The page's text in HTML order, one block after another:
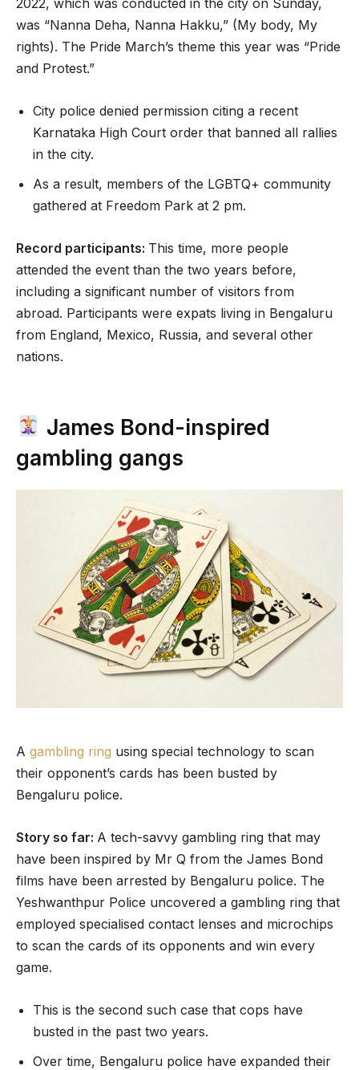
was “Nanna Deha, Nanna Hakku,” (My body, My
rights). The Pride March’s theme this year was “Pride
and Protest.”
City police denied permission citing a recent
Karnataka High Court order that banned all rallies
in the city.
As a result, members of the LGBTQ+ community
gathered at Freedom Park at 2 pm.
Record participants: This time, more people
attended the event than the two years before,
including a significant number of visitors from
abroad. Participants were expats living in Bengaluru
from England, Mexico, Russia, and several other
nations.
James Bond-inspired
gambling gangs
A gambling ring using special technology to scan
their opponent’s cards has been busted by
Bengaluru police.
Story so far: A tech-savvy gambling ring that may
have been inspired by Mr Q from the James Bond
films have been arrested by Bengaluru police. The
Yeshwanthpur Police uncovered a gambling ring that
employed specialised contact lenses and microchips
to scan the cards of its opponents and win every
game.
This is the second such case that cops have
busted in the past two years.
Over time, Bengaluru police have expanded their